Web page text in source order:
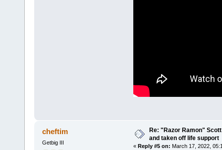
cheftim
Getbig III
Re: "Razor Ramon"
and taken off life support
« Reply #5 on: March 17, 2022,